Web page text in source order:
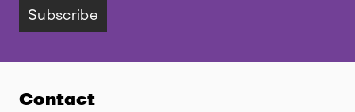
Subscribe
Contact